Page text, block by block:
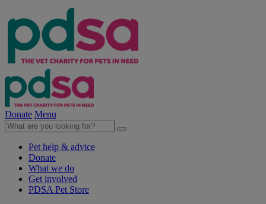
Donate Menu
Pet help & advice
Donate
What we do
Get involved
PDSA Pet Store